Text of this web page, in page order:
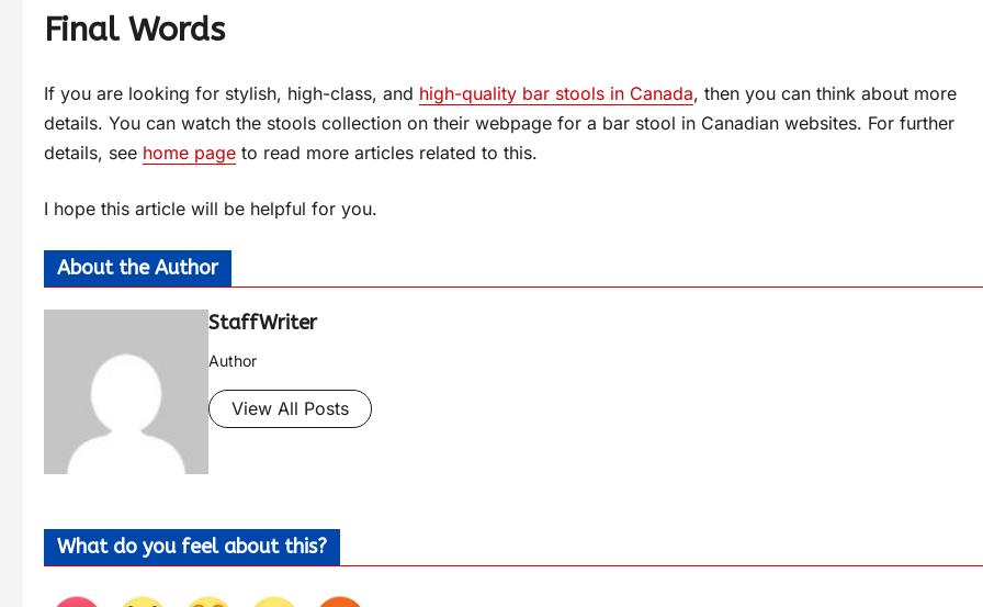
Final Words
If you are looking for stylish, high-class, and high-quality bar stools in Canada, then you can think about more
details. You can watch the stools collection on their webpage for a bar stool in Canadian websites. For further
details, see home page to read more articles related to this.
I hope this article will be helpful for you.
About the Author
StaffWriter
Author
View All Posts
What do you feel about this?